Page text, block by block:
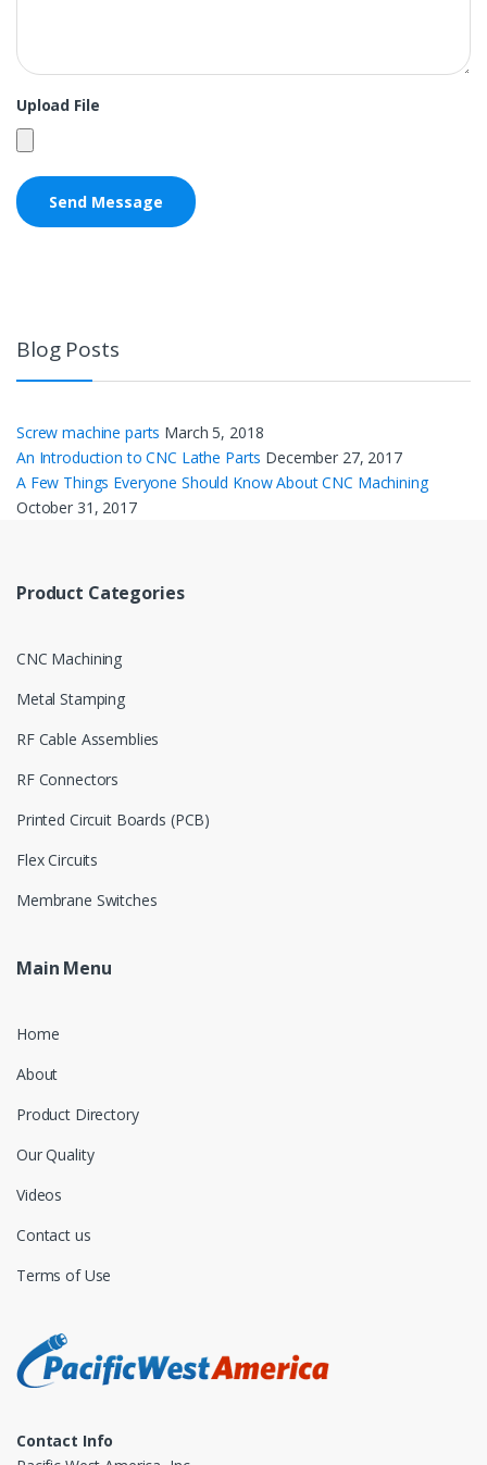
Upload File
Blog Posts
Screw machine parts March 5, 2018
An Introduction to CNC Lathe Parts December 27, 2017
A Few Things Everyone Should Know About CNC Machining
October 31, 2017
Product Categories
CNC Machining
Metal Stamping
RF Cable Assemblies
RF Connectors
Printed Circuit Boards (PCB)
Flex Circuits
Membrane Switches
Main Menu
Home
About
Product Directory
Our Quality
Videos
Contact us
Terms of Use
Contact Info